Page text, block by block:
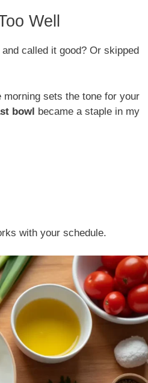
Well
called it good? Or skipped
morning sets the tone for your
bowl became a staple in my
with your schedule.